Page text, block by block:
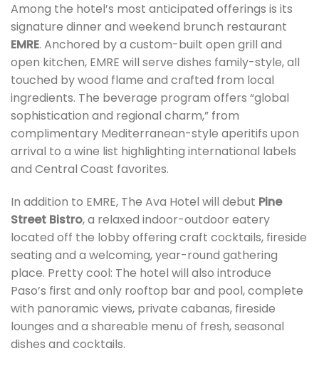
Among the hotel’s most anticipated offerings is its
signature dinner and weekend brunch restaurant
EMRE. Anchored by a custom-built open grill and
open kitchen, EMRE will serve dishes family-style, all
touched by wood flame and crafted from local
ingredients. The beverage program offers “global
sophistication and regional charm,” from
complimentary Mediterranean-style aperitifs upon
arrival to a wine list highlighting international labels
and Central Coast favorites.
In addition to EMRE, The Ava Hotel will debut Pine
Street Bistro, a relaxed indoor-outdoor eatery
located off the lobby offering craft cocktails, fireside
seating and a welcoming, year-round gathering
place. Pretty cool: The hotel will also introduce
Paso’s first and only rooftop bar and pool, complete
with panoramic views, private cabanas, fireside
lounges and a shareable menu of fresh, seasonal
dishes and cocktails.